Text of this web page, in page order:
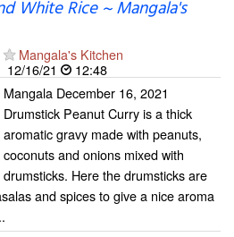
White Rice ~ Mangala's
Mangala's Kitchen
12/16/21
12:48
Mangala December 16, 2021
Drumstick Peanut Curry is a thick
aromatic gravy made with peanuts,
coconuts and onions mixed with
drumsticks. Here the drumsticks are
and spices to give a nice aroma